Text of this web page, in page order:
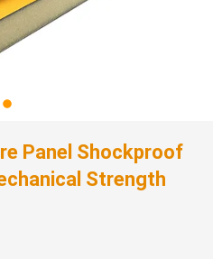
Panel Shockproof
Strength